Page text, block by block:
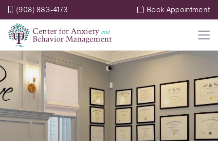
(908) 883-4173 Book Appointment